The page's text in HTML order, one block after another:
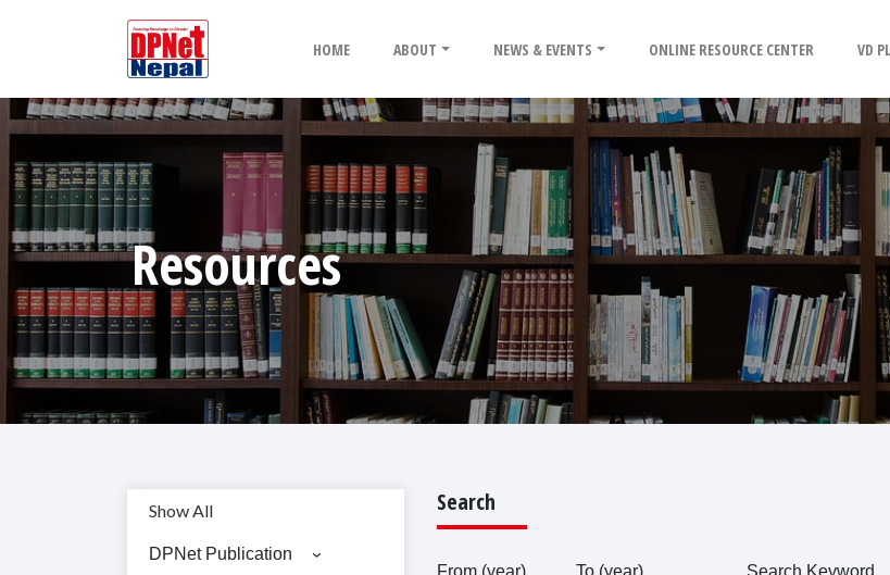
HOME ABOUT NEWS & EVENTS ONLINE RESOURCE CENTER VD
Resources
Show All
DPNet Publication
Search